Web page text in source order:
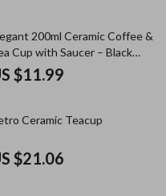
200ml Ceramic Coffee &
Cup with Saucer – Black
Design
$11.99
Ceramic Teacup
$21.06